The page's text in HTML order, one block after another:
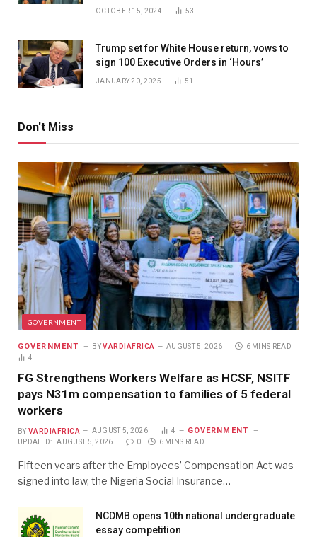
OCTOBER 15, 2024 53
Trump set for White House return, vows to
sign 100 Executive Orders in ‘Hours’
JANUARY 20, 2025 51
Don't Miss
GOVERNMENT
GOVERNMENT BY VARDIAFRICA AUGUST 5, 2026
6 MINS READ
4
FG Strengthens Workers Welfare as HCSF, NSITF
pays N31m compensation to families of 5 federal
workers
BY VARDIAFRICA AUGUST 5, 2026 4 GOVERNMENT
UPDATED: AUGUST 5, 2026 0 6 MINS READ
Fifteen years after the Employees’ Compensation Act was
signed into law, the Nigeria Social Insurance…
NCDMB opens 10th national undergraduate
essay competition